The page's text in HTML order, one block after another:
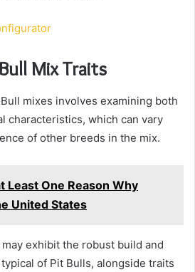
Mix Traits
mixes involves examining both
characteristics, which can vary
of other breeds in the mix.
Least One Reason Why
United States
exhibit the robust build and
of Pit Bulls, alongside traits